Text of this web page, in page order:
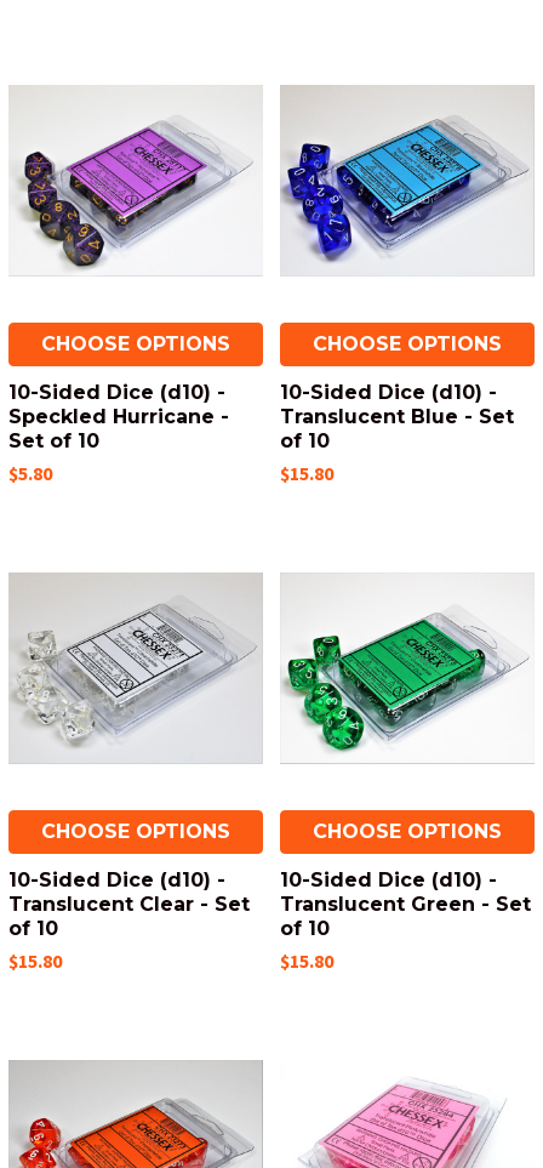
CHOOSE OPTIONS
10-Sided Dice (d10) -
Speckled Hurricane -
Set of 10
$5.80
CHOOSE OPTIONS
10-Sided Dice (d10) -
Translucent Blue - Set
of 10
$15.80
CHOOSE OPTIONS
10-Sided Dice (d10) -
Translucent Clear - Set
of 10
$15.80
CHOOSE OPTIONS
10-Sided Dice (d10) -
Translucent Green - Set
of 10
$15.80